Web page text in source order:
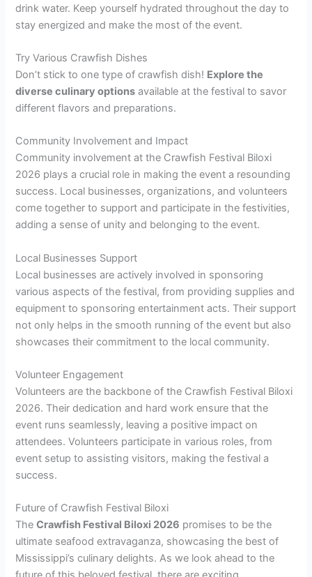
drink water. Keep yourself hydrated throughout the day to
stay energized and make the most of the event.
Try Various Crawfish Dishes
Don’t stick to one type of crawfish dish! Explore the
diverse culinary options available at the festival to savor
different flavors and preparations.
Community Involvement and Impact
Community involvement at the Crawfish Festival Biloxi
2026 plays a crucial role in making the event a resounding
success. Local businesses, organizations, and volunteers
come together to support and participate in the festivities,
adding a sense of unity and belonging to the event.
Local Businesses Support
Local businesses are actively involved in sponsoring
various aspects of the festival, from providing supplies and
equipment to sponsoring entertainment acts. Their support
not only helps in the smooth running of the event but also
showcases their commitment to the local community.
Volunteer Engagement
Volunteers are the backbone of the Crawfish Festival Biloxi
2026. Their dedication and hard work ensure that the
event runs seamlessly, leaving a positive impact on
attendees. Volunteers participate in various roles, from
event setup to assisting visitors, making the festival a
success.
Future of Crawfish Festival Biloxi
TheCrawfish Festival Biloxi 2026 promises to be the
ultimate seafood extravaganza, showcasing the best of
Mississippi’s culinary delights. As we look ahead to the